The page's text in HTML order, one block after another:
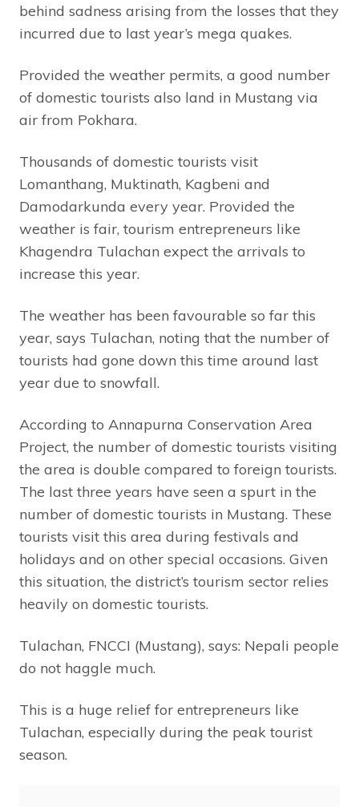
behind sadness arising from the losses that they
incurred due to last year’s mega quakes.
Provided the weather permits, a good number
of domestic tourists also land in Mustang via
air from Pokhara.
Thousands of domestic tourists visit
Lomanthang, Muktinath, Kagbeni and
Damodarkunda every year. Provided the
weather is fair, tourism entrepreneurs like
Khagendra Tulachan expect the arrivals to
increase this year.
The weather has been favourable so far this
year, says Tulachan, noting that the number of
tourists had gone down this time around last
year due to snowfall.
According to Annapurna Conservation Area
Project, the number of domestic tourists visiting
the area is double compared to foreign tourists.
The last three years have seen a spurt in the
number of domestic tourists in Mustang. These
tourists visit this area during festivals and
holidays and on other special occasions. Given
this situation, the district’s tourism sector relies
heavily on domestic tourists.
Tulachan, FNCCI (Mustang), says: Nepali people
do not haggle much.
This is a huge relief for entrepreneurs like
Tulachan, especially during the peak tourist
season.